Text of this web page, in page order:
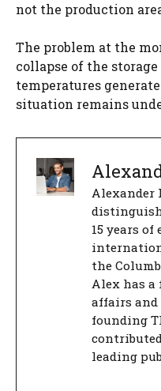
not the production
The problem at the
collapse of the
temperatures
situation remains
Alexander
15 years
the
Alex has a
affairs
founding
leading